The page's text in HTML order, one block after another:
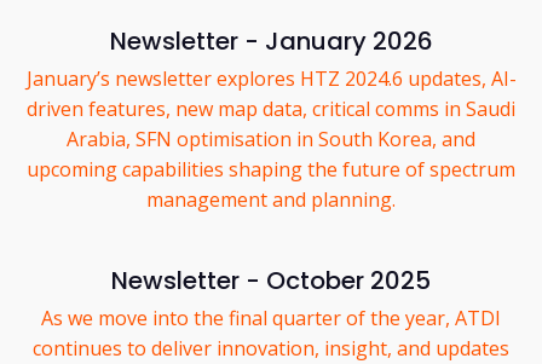
Newsletter - January 2026
January’s newsletter explores HTZ 2024.6 updates, AI-
driven features, new map data, critical comms in Saudi
Arabia, SFN optimisation in South Korea, and
upcoming capabilities shaping the future of spectrum
management and planning.
Newsletter - October 2025
As we move into the final quarter of the year, ATDI
continues to deliver innovation, insight, and updates